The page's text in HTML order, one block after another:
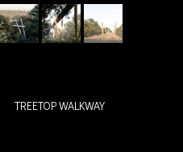
TREETOP WALKWAY